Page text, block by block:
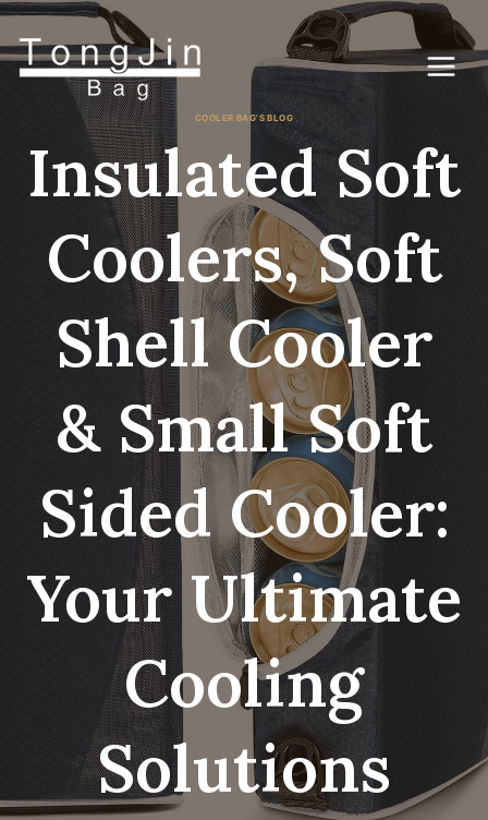
Skip
content
COOLER BAG'S BLOG
Insulated Soft
Coolers, Soft
Shell Cooler
& Small Soft
Sided Cooler:
Your Ultimate
Cooling
Solutions